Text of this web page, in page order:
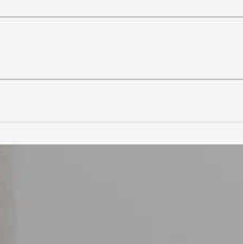
in Marin County: